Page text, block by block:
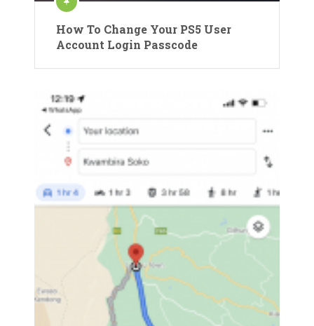
How To Change Your PS5 User
Account Login Passcode